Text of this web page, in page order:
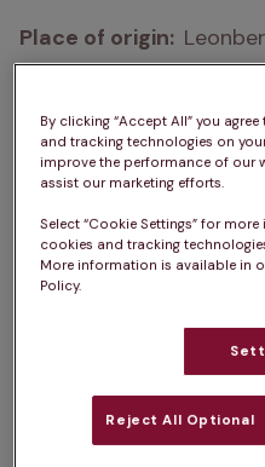
Place of origin:
Germany
How big do
How heavy are
Leonberger Life
Colour: Mahogany,
dog’s
training/stimulation
can depend on several
health. The same goes
By clicking “Accept All” you
and tracking technologies on
improve the performance of our
assist our marketing efforts.
Select “Cookie Settings” for
cookies and tracking
More information is available in
Policy.
Reject All Optional